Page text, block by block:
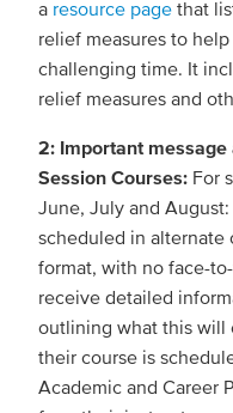
a resource page that
relief measures to
challenging time. It
relief measures and
2: Important
Session Courses: For
June, July and
scheduled in alternate
format, with no face-
receive detailed
outlining what this will
their course is
Academic and Career